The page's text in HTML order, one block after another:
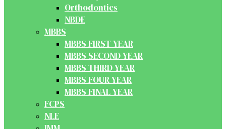
Orthodontics
NBDE
MBBS
MBBS FIRST YEAR
MBBS SECOND YEAR
MBBS THIRD YEAR
MBBS FOUR YEAR
MBBS FINAL YEAR
FCPS
NLE